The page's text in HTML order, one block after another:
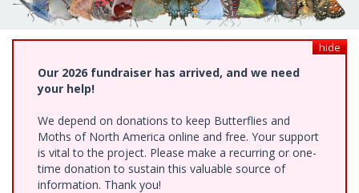
hide
Our 2026 fundraiser has arrived, and we need
your help!
We depend on donations to keep Butterflies and
Moths of North America online and free. Your support
is vital to the project. Please make a recurring or one-
time donation to sustain this valuable source of
information. Thank you!